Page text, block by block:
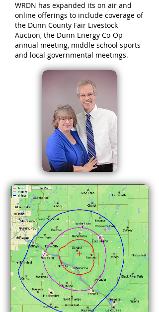
WRDN has expanded its on air and
online offerings to include coverage of
the Dunn County Fair Livestock
Auction, the Dunn Energy Co-Op
annual meeting, middle school sports
and local governmental meetings.